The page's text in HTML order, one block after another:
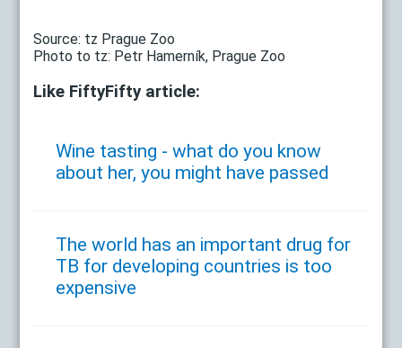
Source: tz Prague Zoo
Photo to tz: Petr Hamerník, Prague Zoo
Like FiftyFifty article:
Wine tasting - what do you know
about her, you might have passed
The world has an important drug for
TB for developing countries is too
expensive